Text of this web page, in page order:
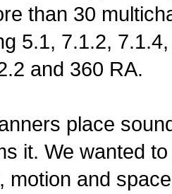
than 30
5.1, 7.1.2,
and 360 RA.
place
it. We wanted
motion and